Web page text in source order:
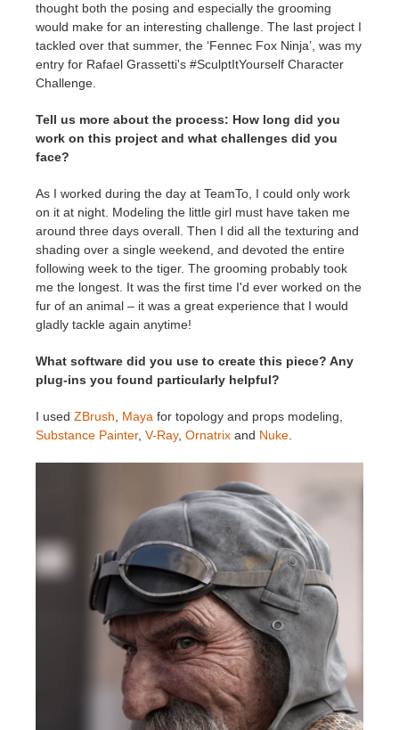
thought both the posing and especially the grooming
would make for an interesting challenge. The last project I
tackled over that summer, the ‘Fennec Fox Ninja’, was my
entry for Rafael Grassetti's #SculptItYourself Character
Challenge.
Tell us more about the process: How long did you
work on this project and what challenges did you
face?
As I worked during the day at TeamTo, I could only work
on it at night. Modeling the little girl must have taken me
around three days overall. Then I did all the texturing and
shading over a single weekend, and devoted the entire
following week to the tiger. The grooming probably took
me the longest. It was the first time I'd ever worked on the
fur of an animal – it was a great experience that I would
gladly tackle again anytime!
What software did you use to create this piece? Any
plug-ins you found particularly helpful?
I used ZBrush Maya for topology and props modeling,
Substance Painter, V-Ray, Ornatrix and Nuke